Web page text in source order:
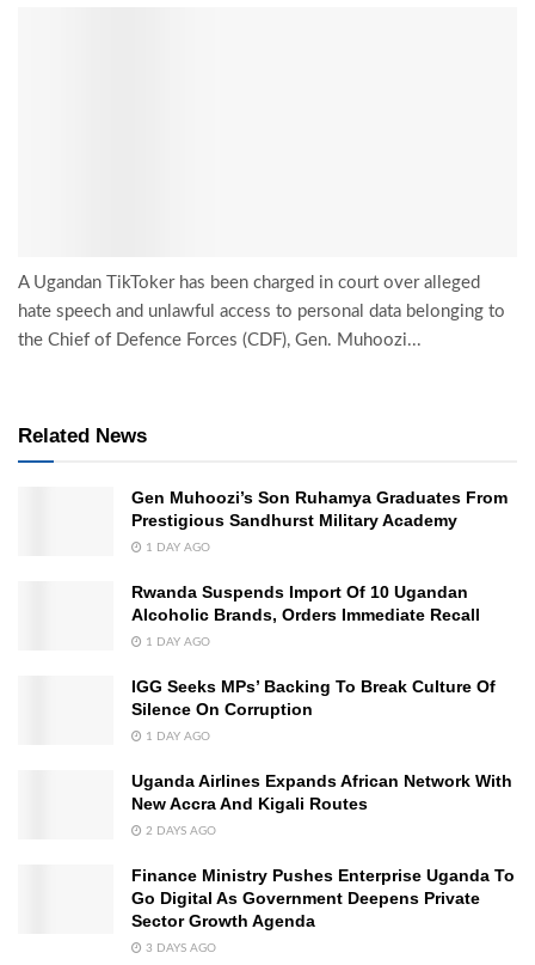
A Ugandan TikToker has been charged in court over alleged
hate speech and unlawful access to personal data belonging to
the Chief of Defence Forces (CDF), Gen. Muhoozi...
Related News
Gen Muhoozi’s Son Ruhamya Graduates From
Prestigious Sandhurst Military Academy
1 DAY AGO
Rwanda Suspends Import Of 10 Ugandan
Alcoholic Brands, Orders Immediate Recall
1 DAY AGO
IGG Seeks MPs’ Backing To Break Culture Of
Silence On Corruption
1 DAY AGO
Uganda Airlines Expands African Network With
New Accra And Kigali Routes
2 DAYS AGO
Finance Ministry Pushes Enterprise Uganda To
Go Digital As Government Deepens Private
Sector Growth Agenda
3 DAYS AGO